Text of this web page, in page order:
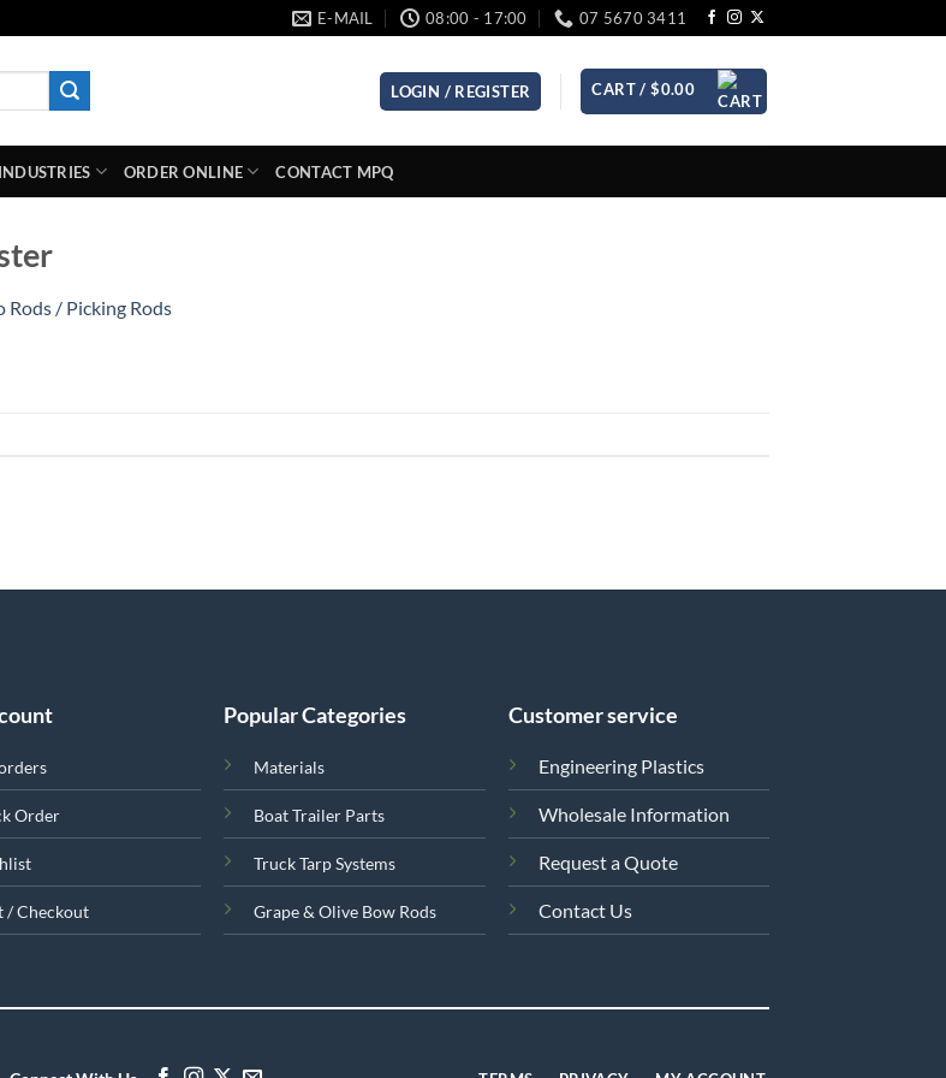
E-MAIL 08:00 - 17:00 07 5670 3411
LOGIN / REGISTER CART /$0.00
ORDER ONLINE CONTACT MPQ
Rods / Picking Rods
Order
/ Checkout
Popular Categories
Materials
Boat Trailer Parts
Truck Tarp Systems
Grape & Olive Bow Rods
Customer service
Engineering Plastics
Wholesale Information
Request a Quote
Contact Us